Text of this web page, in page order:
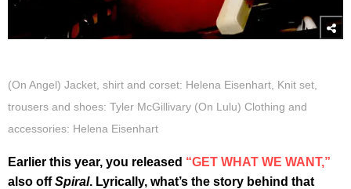
(On Angel) Jacket, shirt and corset: Helena Eisenhart, Knit set,
trousers and shoes: Tyler McGillivary (On Lulu) Clothing and
accessories: Helena Eisenhart
Earlier this year, you released “GET WHAT WE WANT,”
also offSpiral. Lyrically, what’s the story behind that